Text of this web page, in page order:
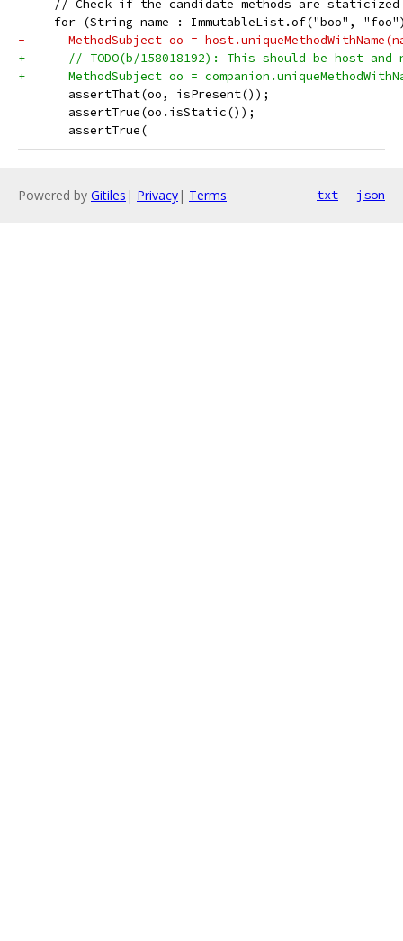
// Check if the candidate methods are
for (String name : ImmutableList.of("boo",
-      MethodSubject oo =
+      // TODO(b/158018192): This should be host and
+      MethodSubject oo =
       assertThat(oo, isPresent());
       assertTrue(oo.isStatic());
       assertTrue(
Powered by Gitiles | Privacy| Terms txt json